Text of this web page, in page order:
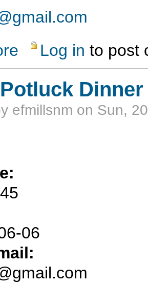
about Ski Hill Potluck Hike
Log in to post
Dinner
efmillsnm on Sun,
06